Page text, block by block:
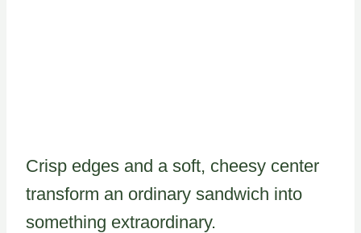
Crisp edges and a soft, cheesy center
transform an ordinary sandwich into
something extraordinary.